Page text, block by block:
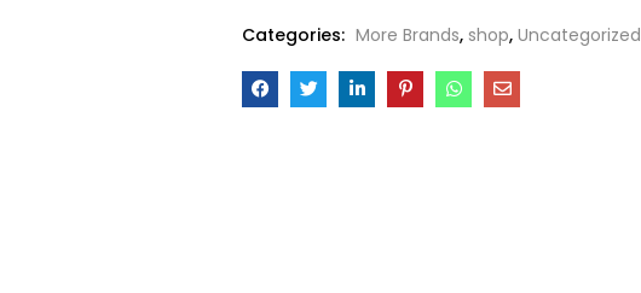
Categories: More Brands, shop, Uncategorized